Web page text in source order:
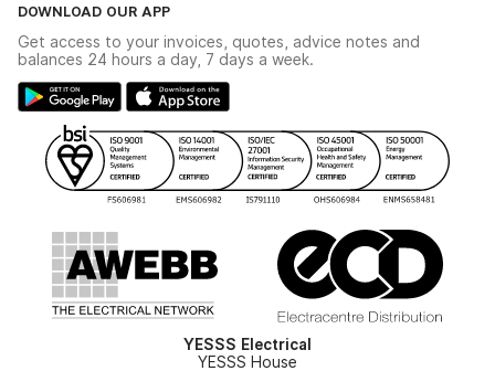
Delivery & Returns
Modern Slavery Act
Gender Pay Gap Report
WEEE Recycling
YESSS Carbon Reduction Plan
Switchgear Solutions Catalogue
Hazardous Lighting Catalogue
YESSS Lighting Brochure
Renewables - In Stock Brochure
Security - In Stock Brochure
DOWNLOAD OUR APP
Get access to your invoices, quotes, advice notes and
balances 24 hours a day, 7 days a week.
YESSS Electrical
YESSS House